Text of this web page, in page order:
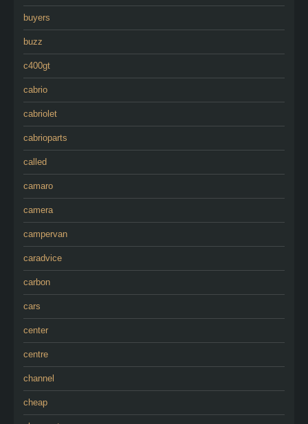
buyers
buzz
c400gt
cabrio
cabriolet
cabrioparts
called
camaro
camera
campervan
caradvice
carbon
cars
center
centre
channel
cheap